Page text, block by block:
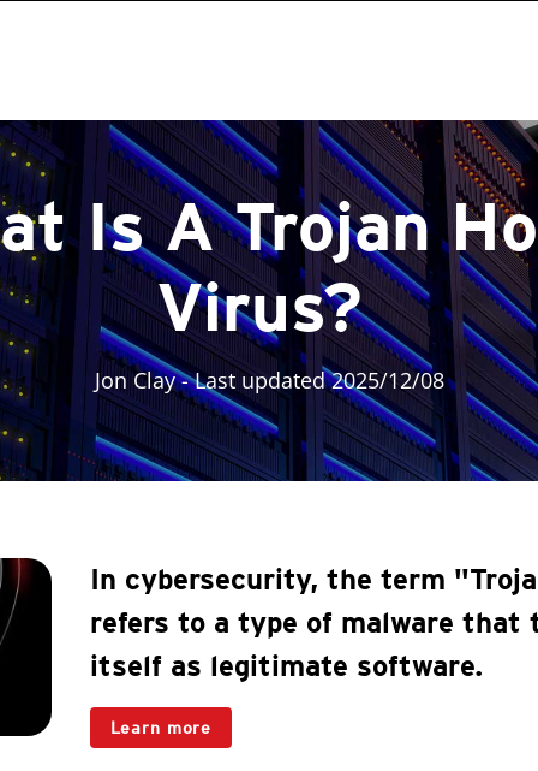
Is A Trojan
Virus?
Jon Clay- Last updated 2025/12/08
In cybersecurity, the term
refers to a type of malware that
itself as legitimate software.
Learn more